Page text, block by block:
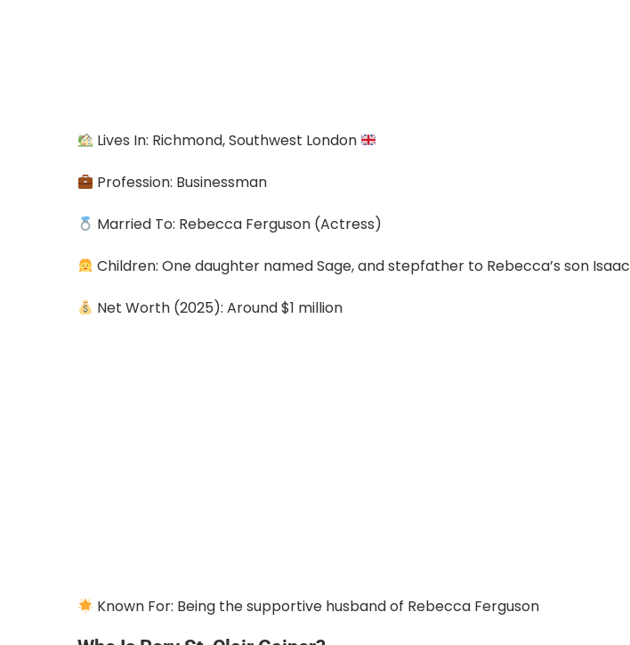
Lives In: Richmond, Southwest London
Profession: Businessman
Married To: Rebecca Ferguson (Actress)
Children: One daughter named Sage, and stepfather to Rebecca’s son Isaac
Net Worth (2025): Around $1 million
Known For: Being the supportive husband of Rebecca Ferguson